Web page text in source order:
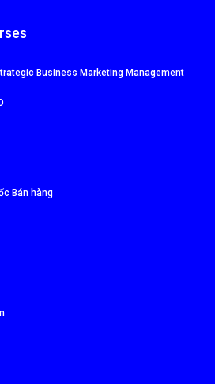
Business Marketing Management
Bán hàng